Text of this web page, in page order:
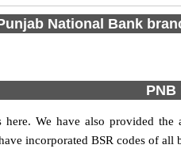
National Bank
We have also provided
incorporated BSR codes of all